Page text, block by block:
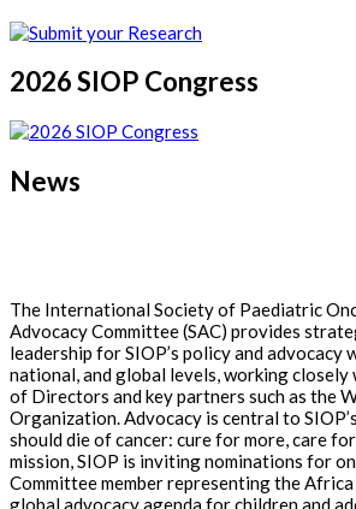
2026 SIOP Congress
News
The International Society of Paediatric
Advocacy Committee (SAC) provides
leadership for SIOP’s policy and advocacy
national, and global levels, working closely
of Directors and key partners such as the
Organization. Advocacy is central to
should die of cancer: cure for more, care
mission, SIOP is inviting nominations for
Committee member representing the
global advocacy agenda for children and